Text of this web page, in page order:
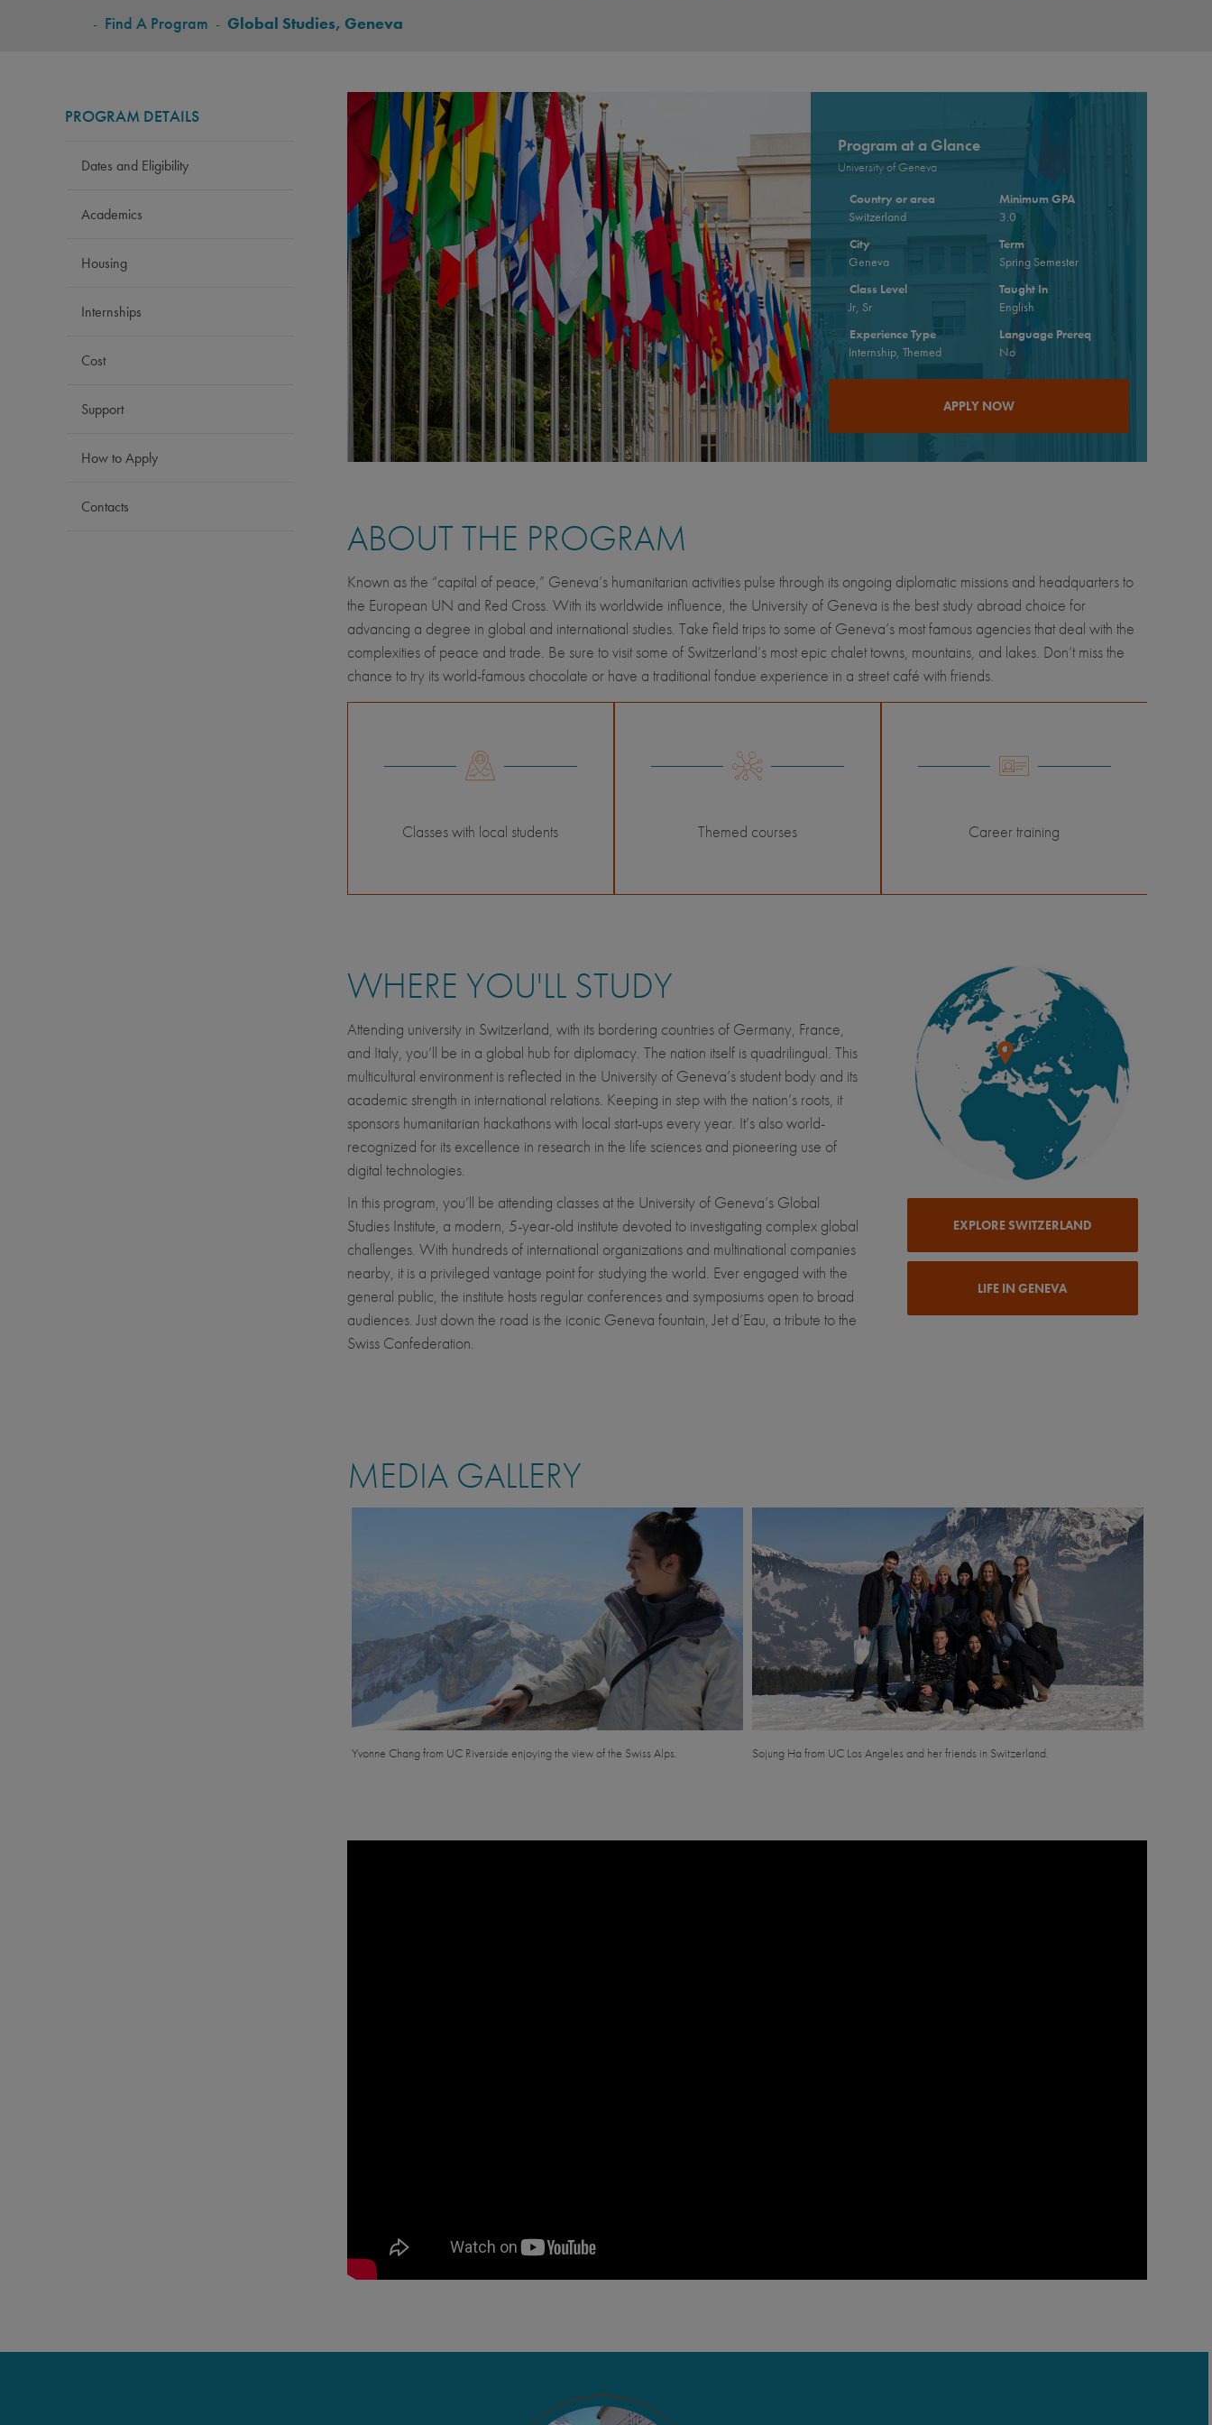
BREADCRUMB
- Find A Program - Global Studies, Geneva
PROGRAM DETAILS
Dates and Eligibility
Academics
Housing
Internships
Cost
Support
How to Apply
Contacts
Program at a Glance
University of Geneva
Country or area
Switzerland
City
Geneva
Class Level
Jr, Sr
Experience Type
Internship, Themed
Minimum GPA
3.0
Term
Spring Semester
Taught In
English
Language Prereq
No
APPLY NOW
ABOUT THE PROGRAM
Known as the “capital of peace,” Geneva’s humanitarian activities pulse through its ongoing diplomatic missions and headquarters to
the European UN and Red Cross. With its worldwide influence, the University of Geneva is the best study abroad choice for
advancing a degree in global and international studies. Take field trips to some of Geneva’s most famous agencies that deal with the
complexities of peace and trade. Be sure to visit some of Switzerland’s most epic chalet towns, mountains, and lakes. Don’t miss the
chance to try its world-famous chocolate or have a traditional fondue experience in a street café with friends.
Classes with local students Themed courses Career training
WHERE YOU'LL STUDY
Attending university in Switzerland, with its bordering countries of Germany, France,
and Italy, you’ll be in a global hub for diplomacy. The nation itself is quadrilingual. This
multicultural environment is reflected in the University of Geneva’s student body and its
academic strength in international relations. Keeping in step with the nation’s roots, it
sponsors humanitarian hackathons with local start-ups every year. It’s also world-
recognized for its excellence in research in the life sciences and pioneering use of
digital technologies.
In this program, you’ll be attending classes at the University of Geneva’s Global
Studies Institute, a modern, 5-year-old institute devoted to investigating complex global
challenges. With hundreds of international organizations and multinational companies
nearby, it is a privileged vantage point for studying the world. Ever engaged with the
general public, the institute hosts regular conferences and symposiums open to broad
audiences. Just down the road is the iconic Geneva fountain, Jet d’Eau, a tribute to the
Swiss Confederation.
EXPLORE SWITZERLAND
LIFE IN GENEVA
MEDIA GALLERY
Yvonne Chang from UC Riverside enjoying the view of the Swiss Alps. Sojung Ha from UC Los Angeles and her friends in Switzerland.